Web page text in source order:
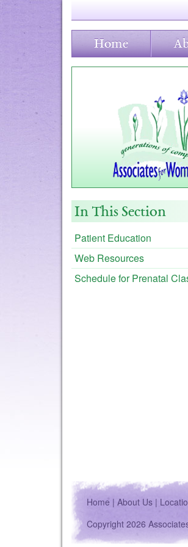
Home
In This Section
Patient Education
Web Resources
Schedule for Prenatal
Home | About Us |
Copyright 2026